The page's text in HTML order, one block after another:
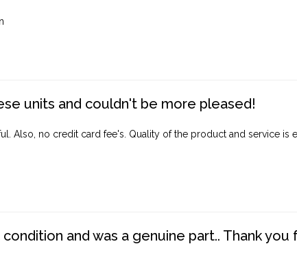
units and couldn't be more pleased!
Also, no credit card fee's. Quality of the product and service is
and was a genuine part.. Thank